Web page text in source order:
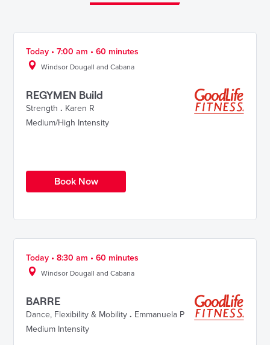
Today • 7:00 am • 60 minutes
Windsor Dougall and Cabana
REGYMEN Build
Strength . Karen R
Medium/High Intensity
Book Now
Today • 8:30 am • 60 minutes
Windsor Dougall and Cabana
BARRE
Dance, Flexibility & Mobility . Emmanuela P
Medium Intensity